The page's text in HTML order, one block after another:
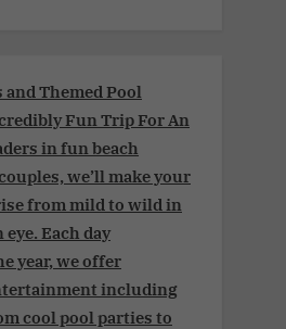
Themed Pool
Fun Trip For An
in fun beach
we’ll make your
from mild to wild in
Each day
year, we offer
including
cool pool parties to